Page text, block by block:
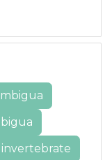
invertebrate